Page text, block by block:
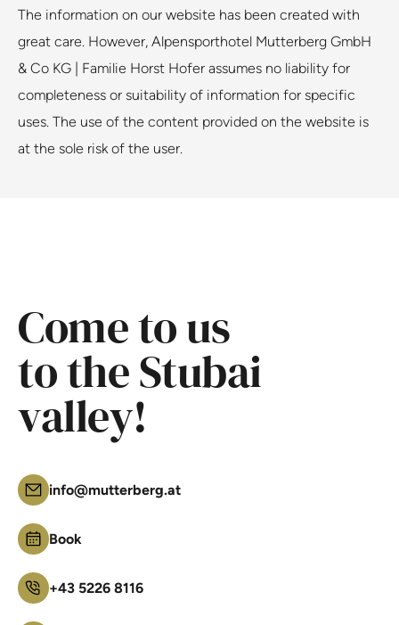
The information on our website has been created with
great care. However, Alpensporthotel Mutterberg GmbH
& Co KG | Familie Horst Hofer assumes no liability for
completeness or suitability of information for specific
uses. The use of the content provided on the website is
at the sole risk of the user.
Come to us
to the Stubai
valley!
info@mutterberg.at
Book
+43 5226 8116